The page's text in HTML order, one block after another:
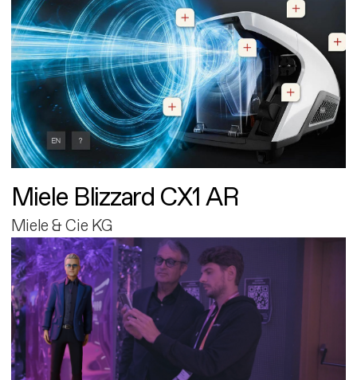
Miele Blizzard CX1 AR
Miele & Cie KG